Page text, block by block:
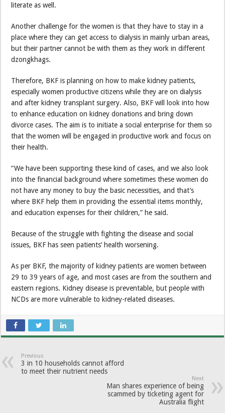
literate as well.
Another challenge for the women is that they have to stay in a
place where they can get access to dialysis in mainly urban areas,
but their partner cannot be with them as they work in different
dzongkhags.
Therefore, BKF is planning on how to make kidney patients,
especially women productive citizens while they are on dialysis
and after kidney transplant surgery. Also, BKF will look into how
to enhance education on kidney donations and bring down
divorce cases. The aim is to initiate a social enterprise for them so
that the women will be engaged in productive work and focus on
their health.
“We have been supporting these kind of cases, and we also look
into the financial background where sometimes these women do
not have any money to buy the basic necessities, and that’s
where BKF help them in providing the essential items monthly,
and education expenses for their children,” he said.
Because of the struggle with fighting the disease and social
issues, BKF has seen patients’ health worsening.
As per BKF, the majority of kidney patients are women between
29 to 39 years of age, and most cases are from the southern and
eastern regions. Kidney disease is preventable, but people with
NCDs are more vulnerable to kidney-related diseases.
Previous
3 in 10 households cannot afford
to meet their nutrient needs
Next
Man shares experience of being
scammed by ticketing agent for
Australia flight